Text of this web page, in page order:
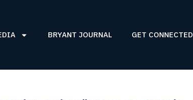
BRYANT JOURNAL GET CONNECTED